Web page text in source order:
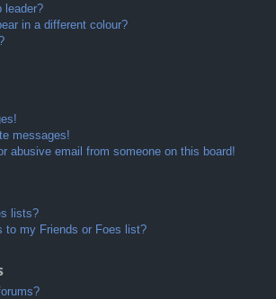
leader?
in a different colour?
messages!
abusive email from someone on this board!
lists?
to my Friends or Foes list?